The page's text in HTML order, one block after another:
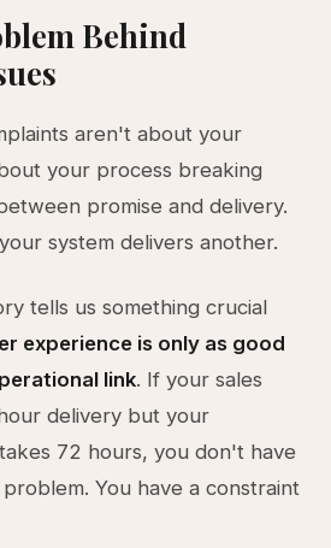
Behind
aren't about your
your process breaking
promise and delivery.
system delivers another.
tells us something crucial
experience is only as good
link. If your sales
delivery but your
72 hours, you don't have
You have a constraint